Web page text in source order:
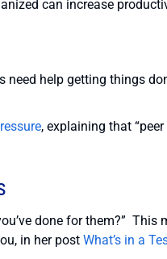
can increase
need help getting things
, explaining that
done for them?” This
in her post What’s in a